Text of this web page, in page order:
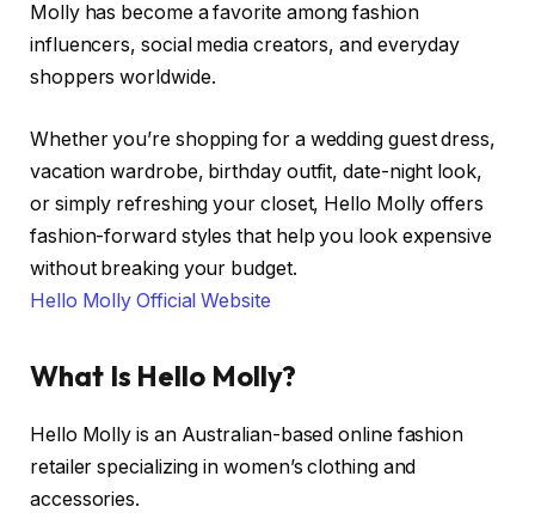
Molly has become a favorite among fashion
influencers, social media creators, and everyday
shoppers worldwide.
Whether you’re shopping for a wedding guest dress,
vacation wardrobe, birthday outfit, date-night look,
or simply refreshing your closet, Hello Molly offers
fashion-forward styles that help you look expensive
without breaking your budget.
Hello Molly Official Website
What Is Hello Molly?
Hello Molly is an Australian-based online fashion
retailer specializing in women’s clothing and
accessories.